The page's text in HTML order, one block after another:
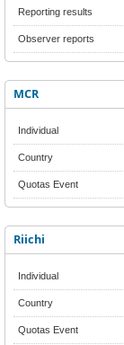
Reporting results
Observer reports
MCR
Individual
Country
Quotas Event
Riichi
Individual
Country
Quotas Event